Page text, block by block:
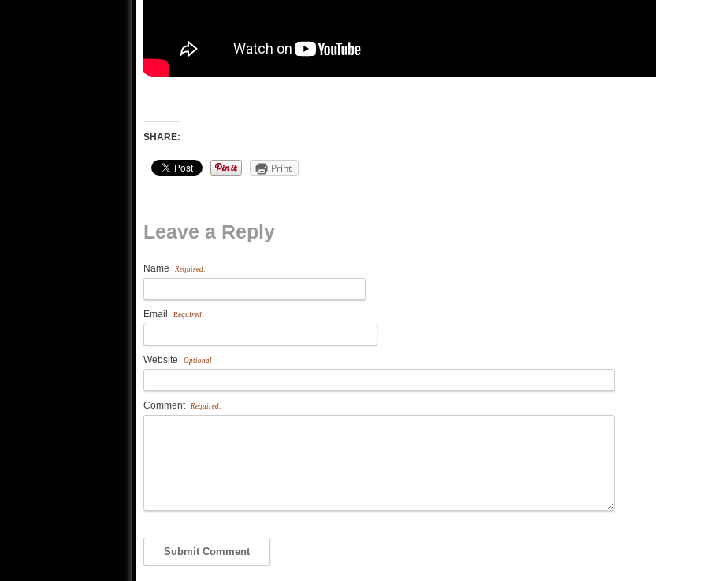
SHARE:
Print
Leave a Reply
Name Required:
Email Required:
Website Optional
Comment Required: